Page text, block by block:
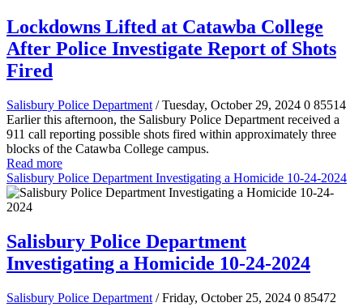
Lockdowns Lifted at Catawba College
After Police Investigate Report of Shots
Fired
Salisbury Police Department / Tuesday, October 29, 2024 0 85514
Earlier this afternoon, the Salisbury Police Department received a
911 call reporting possible shots fired within approximately three
blocks of the Catawba College campus.
Read more
Salisbury Police Department Investigating a Homicide 10-24-2024
Salisbury Police Department
Investigating a Homicide 10-24-2024
Salisbury Police Department / Friday, October 25, 2024 0 85472